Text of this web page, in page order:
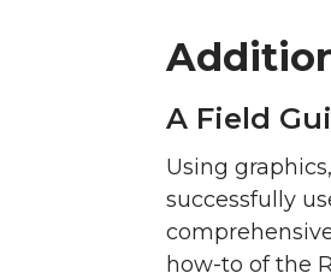
A Field
Using
successfully
how-to of the